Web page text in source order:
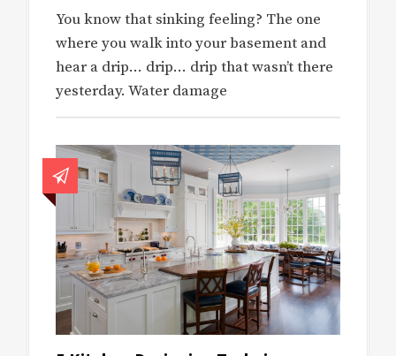
You know that sinking feeling? The one
where you walk into your basement and
hear a drip… drip… drip that wasn’t there
yesterday. Water damage